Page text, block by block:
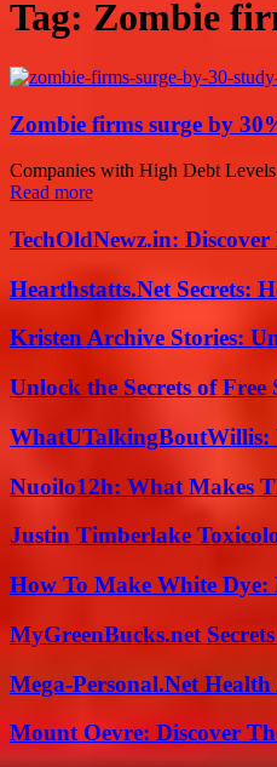
Tag: Zombie
Zombie firms surge by
Companies with High Debt
Read more
TechOldNewz.in:
Hearthstatts.Net Secrets:
Kristen Archive Stories:
Unlock the Secrets of
WhatUTalkingBoutWillis:
Nuoilo12h: What Makes
Justin Timberlake
How To Make White
MyGreenBucks.net
Mega-Personal.Net
Mount Oevre: Discover